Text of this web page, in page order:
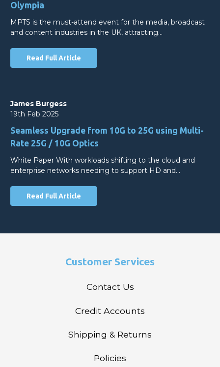
Olympia
MPTS is the must-attend event for the media, broadcast
and content industries in the UK, attracting…
Read Full Article
James Burgess
19th Feb 2025
Seamless Upgrade from 10G to 25G using Multi-
Rate 25G / 10G Optics
White Paper With workloads shifting to the cloud and
enterprise networks needing to support HD and…
Read Full Article
Customer Services
Contact Us
Credit Accounts
Shipping & Returns
Policies